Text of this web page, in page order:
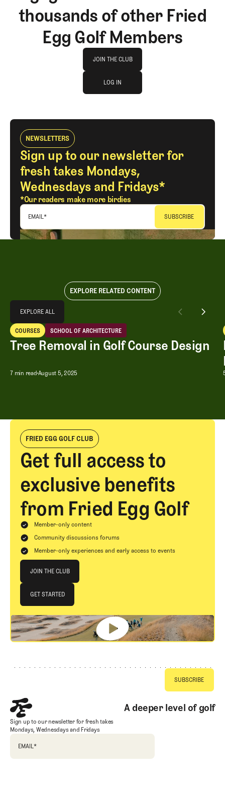
thousands of other Fried
Egg Golf Members
JOIN THE CLUB
JOIN THE CLUB
LOG IN
NEWSLETTERS
Sign up to our newsletter for
fresh takes Mondays,
Wednesdays and Fridays*
*Our readers make more birdies
EMAIL*
EXPLORE RELATED CONTENT
EXPLORE ALL
EXPLORE ALL
Tree Removal in Golf Course Design
COURSES
Courses
SCHOOL OF ARCHITECTURE
School of Architecture
Tree Removal in Golf Course Design
7 min readAugust 5, 2025
FRIED EGG GOLF CLUB
Get full access to
exclusive benefits
from Fried Egg Golf
Member-only content
Community discussions forums
Member-only experiences and early access to events
JOIN THE CLUB
JOIN THE CLUB
GET STARTED
GET STARTED
A deeper level of golf
Sign up to our newsletter for fresh takes
Mondays, Wednesdays and Fridays
EMAIL*